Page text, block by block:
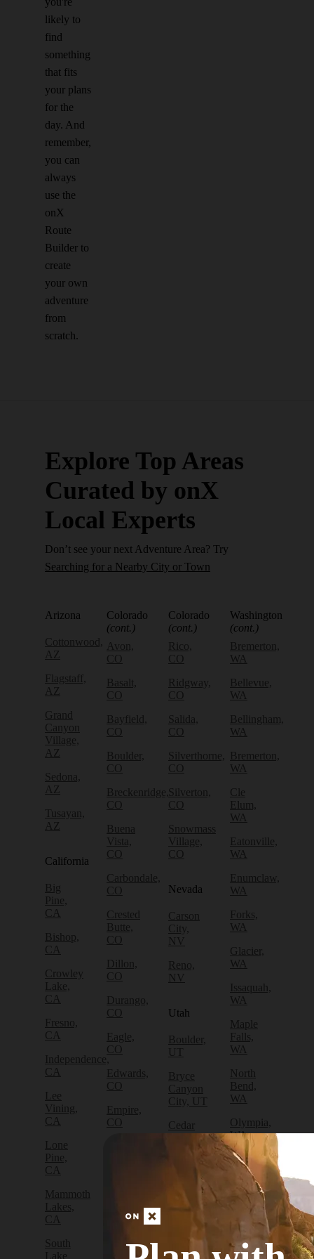
likely to
find
something
that fits
your plans
for the
day. And
remember,
you can
always
use the
onX
Route
Builder to
create
your own
adventure
from
scratch.
Explore Top Areas
Curated by onX
Local Experts
Don’t see your next Adventure Area? Try
Searching for a Nearby City or Town
Arizona
Cottonwood,
AZ
Flagstaff,
AZ
Grand
Canyon
Village,
AZ
Sedona,
AZ
Tusayan,
AZ
California
Big
Pine,
CA
Bishop,
CA
Crowley
Lake,
CA
Fresno,
CA
Independence,
CA
Lee
Vining,
CA
Lone
Pine,
CA
Mammoth
Lakes,
CA
South
Lake
Colorado
(cont.)
Avon,
CO
Basalt,
CO
Bayfield,
CO
Boulder,
CO
Breckenridge,
CO
Buena
Vista,
CO
Carbondale,
CO
Crested
Butte,
CO
Dillon,
CO
Durango,
CO
Eagle,
CO
Edwards,
CO
Empire,
CO
Fruita,
Golden,
Colorado
(cont.)
Rico,
CO
Ridgway,
CO
Salida,
CO
Silverthorne,
CO
Silverton,
CO
Snowmass
Village,
CO
Nevada
Carson
City,
NV
Reno,
NV
Utah
Boulder,
UT
Bryce
Canyon
City, UT
Cedar
City, UT
Escalante,
Washington
(cont.)
Bremerton,
WA
Bellevue,
WA
Bellingham,
WA
Bremerton,
WA
Cle
Elum,
WA
Eatonville,
WA
Enumclaw,
WA
Forks,
WA
Glacier,
WA
Issaquah,
WA
Maple
Falls,
WA
North
Bend,
WA
Olympia,
WA
Packwood,
WA
Port
Angeles,
Port